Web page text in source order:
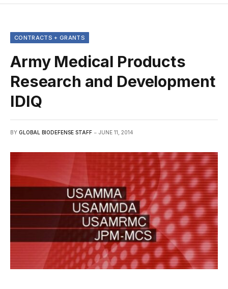
CONTRACTS + GRANTS
Army Medical Products
Research and Development
IDIQ
BY GLOBAL BIODEFENSE STAFF JUNE 11, 2014